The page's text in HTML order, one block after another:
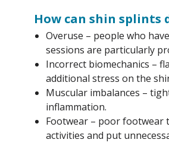
How can shin splints
Overuse – people who
sessions are particularly
Incorrect biomechanics –
additional stress on the
Muscular imbalances –
inflammation.
Footwear – poor footwear
activities and put